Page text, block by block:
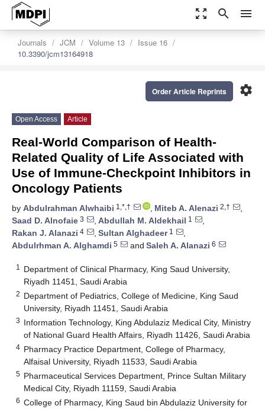
zoom_out_map search menu
Journals JCM Volume 13
Issue 16
10.3390/jcm13164918
settings
Order Article Reprints
Open Access Article
Real-World Comparison of Health-
Related Quality of Life Associated with
Use of Immune-Checkpoint Inhibitors in
Oncology Patients
by Abdulrahman Alwhaibi 1,*,† , Miteb A. Alenazi 2,†
,
Saad D. Alnofaie 3 , Abdullah M. Aldekhail 1
,
Rakan J. Alanazi 4 , Sultan Alghadeer1
,
Abdulrhman A. Alghamdi 5 and Saleh A. Alanazi 6
1
Department of Clinical Pharmacy, King Saud University,
Riyadh 11451, Saudi Arabia
2 Department of Pediatrics, College of Medicine, King Saud
University, Riyadh 11451, Saudi Arabia
3 Information Technology, King Abdulaziz Medical City, Ministry
of National Guard Health Affairs, Riyadh 11426, Saudi Arabia
4 Pharmacy Practice Department, College of Pharmacy,
Alfaisal University, Riyadh 11533, Saudi Arabia
5 Pharmaceutical Services Department, Prince Sultan Military
Medical City, Riyadh 11159, Saudi Arabia
6 College of Pharmacy, King Saud bin Abdulaziz University for